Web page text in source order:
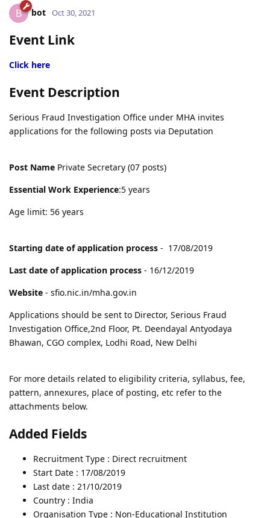
B bot Oct 30, 2021
Event Link
Click here
Event Description
Serious Fraud Investigation Office under MHA invites
applications for the following posts via Deputation
Post Name Private Secretary (07 posts)
Essential Work Experience:5 years
Age limit: 56 years
Starting date of application process - 17/08/2019
Last date of application process - 16/12/2019
Website - sfio.nic.in/mha.gov.in
Applications should be sent to Director, Serious Fraud
Investigation Office,2nd Floor, Pt. Deendayal Antyodaya
Bhawan, CGO complex, Lodhi Road, New Delhi
For more details related to eligibility criteria, syllabus, fee,
pattern, annexures, place of posting, etc refer to the
attachments below.
Added Fields
Recruitment Type : Direct recruitment
Start Date : 17/08/2019
Last date : 21/10/2019
Country : India
Organisation Type : Non-Educational Institution